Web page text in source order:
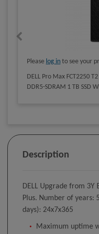
Please log in to see your
DELL Pro Max FCT2250
DDR5-SDRAM 1 TB SSD
Description
DELL Upgrade from 3Y
Plus. Number of years:
days): 24x7x365
Maximum uptime